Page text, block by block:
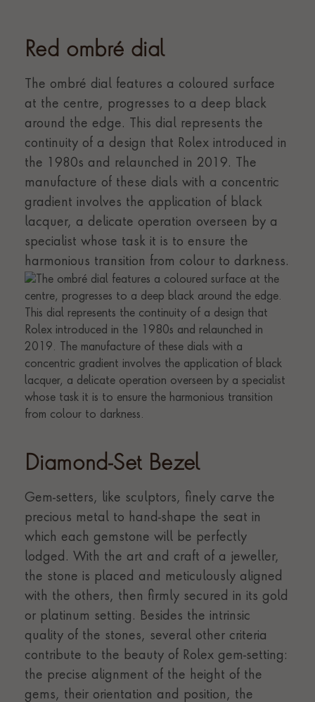
Red ombré dial
The ombré dial features a coloured surface
at the centre, progresses to a deep black
around the edge. This dial represents the
continuity of a design that Rolex introduced in
the 1980s and relaunched in 2019. The
manufacture of these dials with a concentric
gradient involves the application of black
lacquer, a delicate operation overseen by a
specialist whose task it is to ensure the
harmonious transition from colour to darkness.
Diamond-Set Bezel
Gem-setters, like sculptors, finely carve the
precious metal to hand-shape the seat in
which each gemstone will be perfectly
lodged. With the art and craft of a jeweller,
the stone is placed and meticulously aligned
with the others, then firmly secured in its gold
or platinum setting. Besides the intrinsic
quality of the stones, several other criteria
contribute to the beauty of Rolex gem-setting:
the precise alignment of the height of the
gems, their orientation and position, the